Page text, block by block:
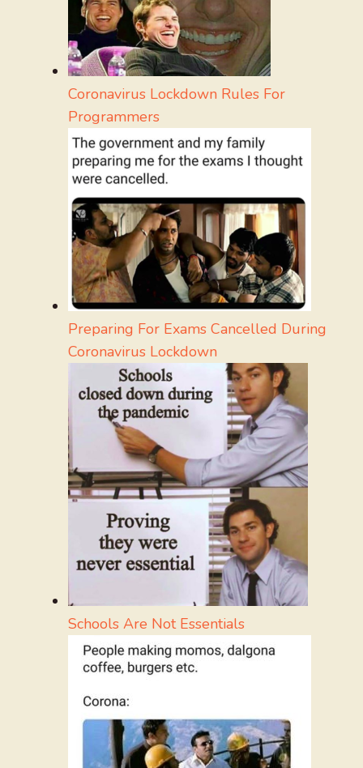
Coronavirus Lockdown Rules For
Programmers
Preparing For Exams Cancelled During
Coronavirus Lockdown
Schools Are Not Essentials